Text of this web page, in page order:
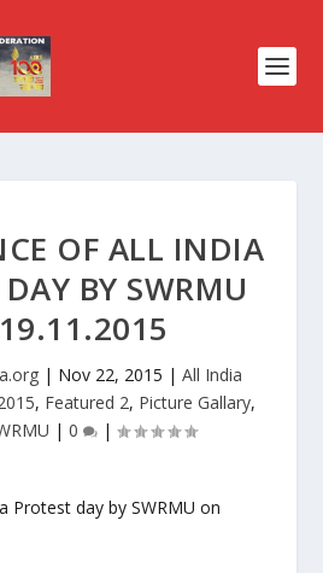
OF ALL INDIA
BY SWRMU
| Nov 22, 2015 | All India
, Featured 2, Picture Gallary,
| 0 |